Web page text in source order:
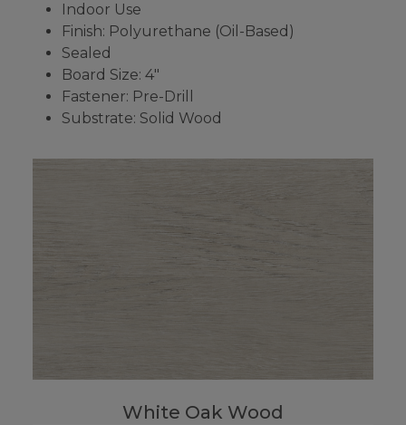
Indoor Use
Finish: Polyurethane (Oil-Based)
Sealed
Board Size: 4"
Fastener: Pre-Drill
Substrate: Solid Wood
White Oak Wood